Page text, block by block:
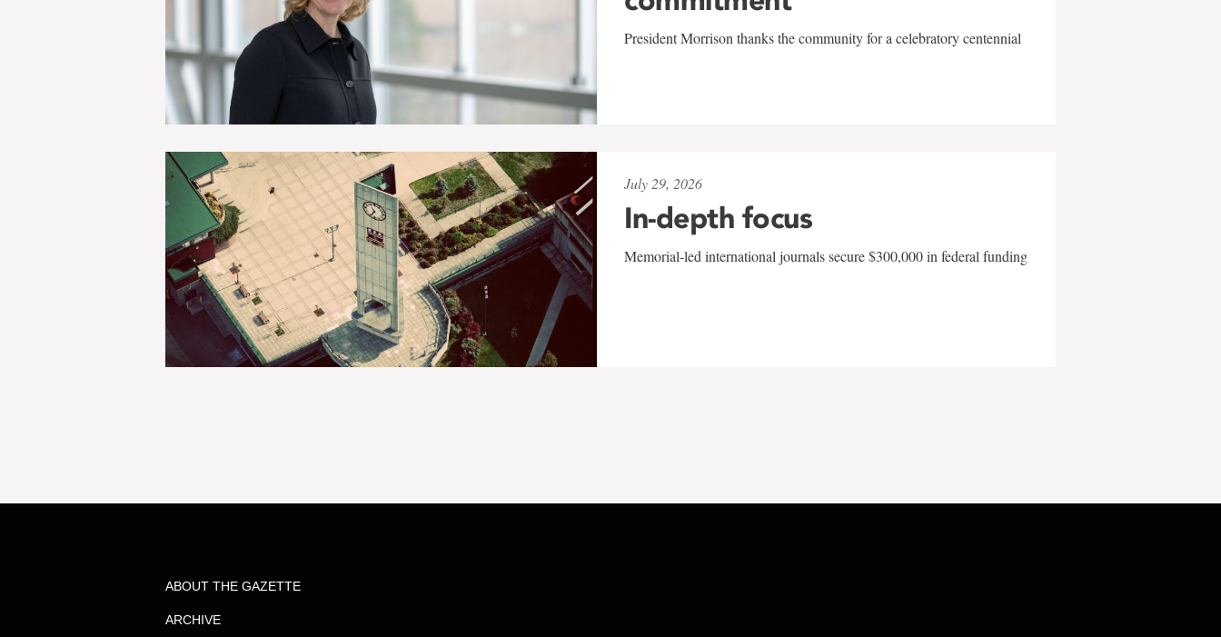
President Morrison thanks the community for a celebratory centennial
July 29, 2026
In-depth focus
Memorial-led international journals secure $300,000 in federal funding
ABOUT THE GAZETTE
ARCHIVE